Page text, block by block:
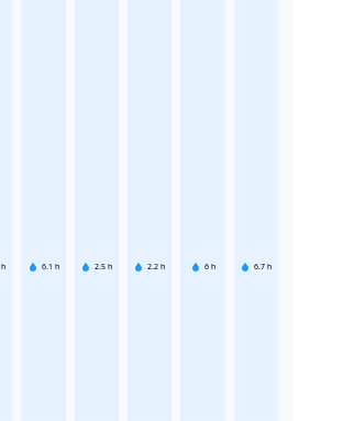
h 6.1 h 2.5 h 2.2 h 6 h 6.7 h